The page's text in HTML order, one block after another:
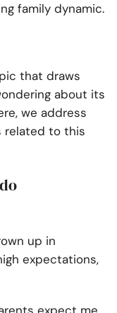
family dynamic.
that draws
about its
we address
related to this
up in
expectations,